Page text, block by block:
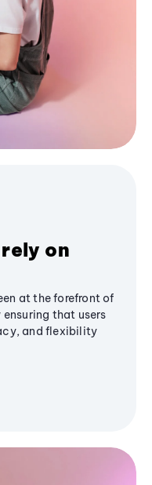
on
at the forefront of
that users
and flexibility